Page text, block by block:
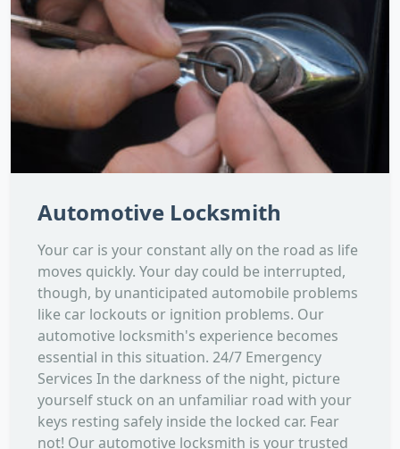
Automotive Locksmith
Your car is your constant ally on the road as life
moves quickly. Your day could be interrupted,
though, by unanticipated automobile problems
like car lockouts or ignition problems. Our
automotive locksmith's experience becomes
essential in this situation. 24/7 Emergency
Services In the darkness of the night, picture
yourself stuck on an unfamiliar road with your
keys resting safely inside the locked car. Fear
not! Our automotive locksmith is your trusted